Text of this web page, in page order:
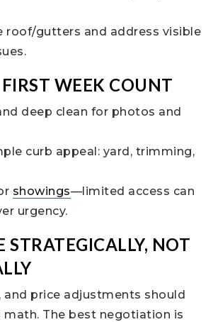
roof/gutters and address visible
WEEK COUNT
deep clean for photos and
curb appeal: yard, trimming,
showings—limited access can
urgency.
STRATEGICALLY, NOT
and price adjustments should
math. The best negotiation is